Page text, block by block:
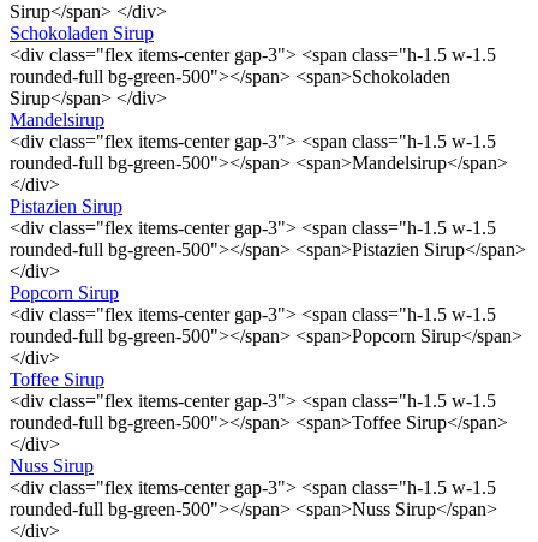
Sirup</span> </div>
Schokoladen Sirup
<div class="flex items-center gap-3"> <span class="h-1.5 w-1.5
rounded-full bg-green-500"></span> <span>Schokoladen
Sirup</span> </div>
Mandelsirup
<div class="flex items-center gap-3"> <span class="h-1.5 w-1.5
rounded-full bg-green-500"></span> <span>Mandelsirup</span>
</div>
Pistazien Sirup
<div class="flex items-center gap-3"> <span class="h-1.5 w-1.5
rounded-full bg-green-500"></span> <span>Pistazien Sirup</span>
</div>
Popcorn Sirup
<div class="flex items-center gap-3"> <span class="h-1.5 w-1.5
rounded-full bg-green-500"></span> <span>Popcorn Sirup</span>
</div>
Toffee Sirup
<div class="flex items-center gap-3"> <span class="h-1.5 w-1.5
rounded-full bg-green-500"></span> <span>Toffee Sirup</span>
</div>
Nuss Sirup
<div class="flex items-center gap-3"> <span class="h-1.5 w-1.5
rounded-full bg-green-500"></span> <span>Nuss Sirup</span>
</div>